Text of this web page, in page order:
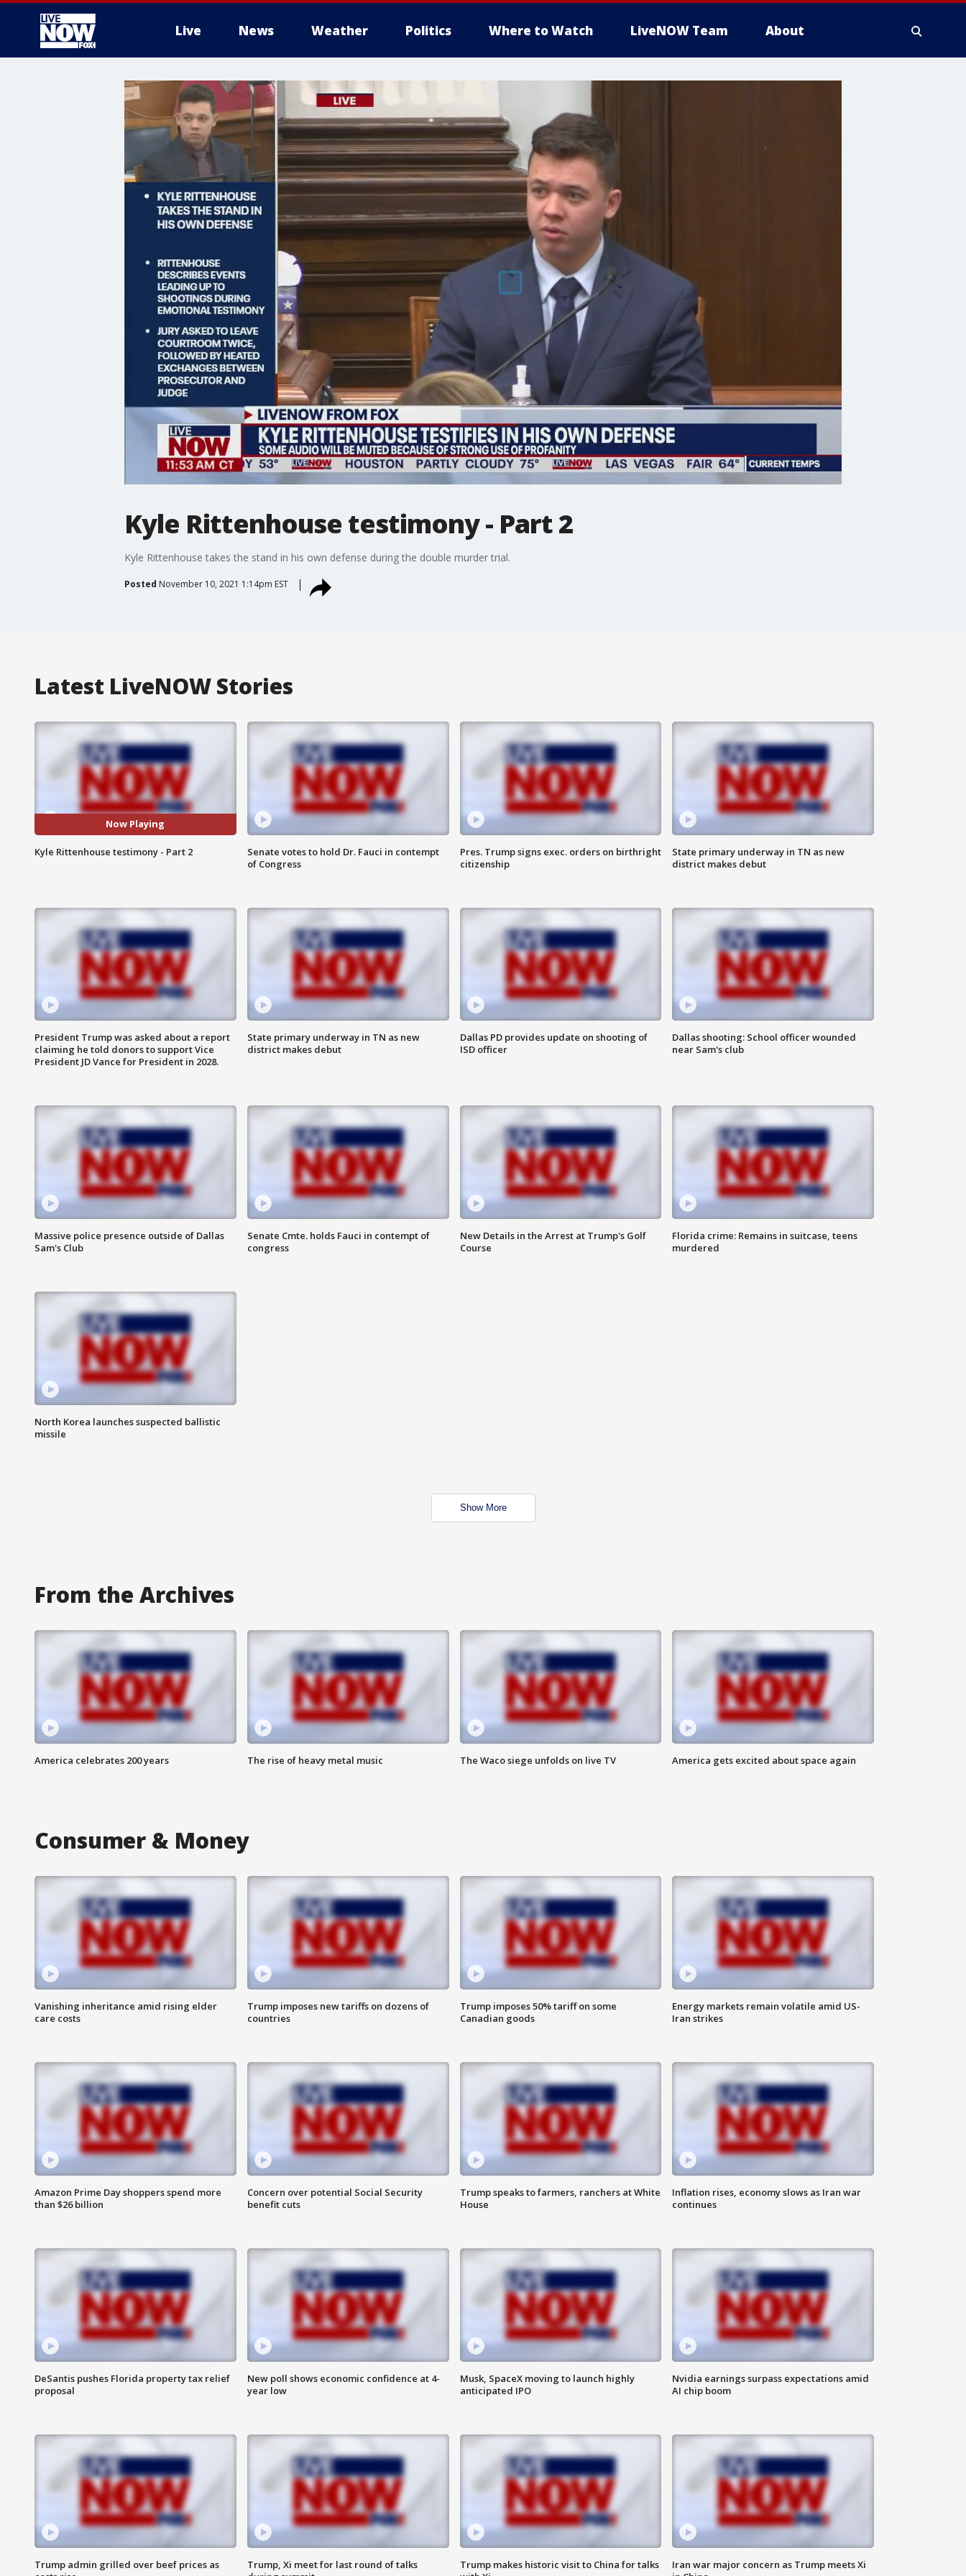
Live News Weather Politics Where to Watch LiveNOW Team About
More
Kyle Rittenhouse testimony - Part 2
Kyle Rittenhouse takes the stand in his own defense during the double murder trial.
Posted November 10, 2021 1:14pm EST
Latest LiveNOW Stories
Now Playing
Kyle Rittenhouse testimony - Part 2
Senate votes to hold Dr. Fauci in contempt
of Congress
Pres. Trump signs exec. orders on birthright
citizenship
State primary underway in TN as new
district makes debut
President Trump was asked about a report
claiming he told donors to support Vice
President JD Vance for President in 2028.
State primary underway in TN as new
district makes debut
Dallas PD provides update on shooting of
ISD officer
Dallas shooting: School officer wounded
near Sam's club
Massive police presence outside of Dallas
Sam's Club
Senate Cmte. holds Fauci in contempt of
congress
New Details in the Arrest at Trump's Golf
Course
Florida crime: Remains in suitcase, teens
murdered
North Korea launches suspected ballistic
missile
Show More
From the Archives
America celebrates 200 years The rise of heavy metal music The Waco siege unfolds on live TV America gets excited about space again
Consumer & Money
Vanishing inheritance amid rising elder
care costs
Trump imposes new tariffs on dozens of
countries
Trump imposes 50% tariff on some
Canadian goods
Energy markets remain volatile amid US-
Iran strikes
Amazon Prime Day shoppers spend more
than $26 billion
Concern over potential Social Security
benefit cuts
Trump speaks to farmers, ranchers at White
House
Inflation rises, economy slows as Iran war
continues
DeSantis pushes Florida property tax relief
proposal
New poll shows economic confidence at 4-
year low
Musk, SpaceX moving to launch highly
anticipated IPO
Nvidia earnings surpass expectations amid
AI chip boom
Trump admin grilled over beef prices as
Trump, Xi meet for last round of talks
Trump makes historic visit to China for talks
Iran war major concern as Trump meets Xi